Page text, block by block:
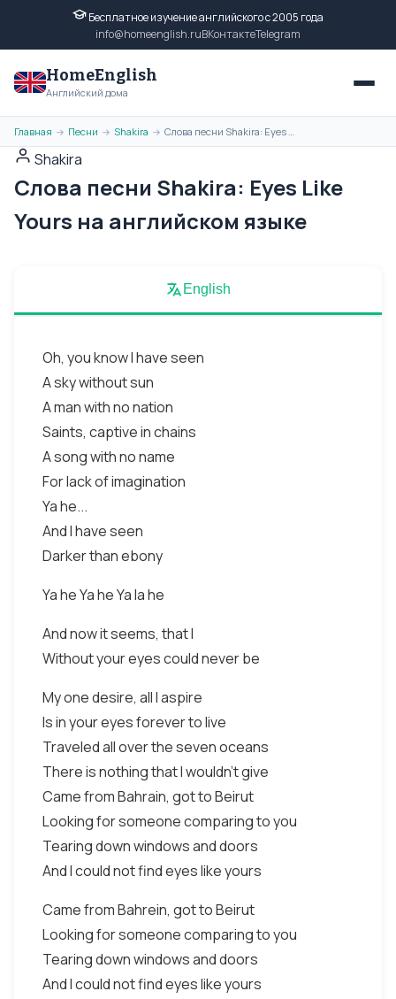
Бесплатное изучение английского с 2005 года
info@homeenglish.ruВКонтактеTelegram
HomeEnglish
Английский дома
Главная → Песни → Shakira → Слова песни Shakira: Eyes Like Yours на английском языке
Shakira
Слова песни Shakira: Eyes Like
Yours на английском языке
English
Oh, you know I have seen
A sky without sun
A man with no nation
Saints, captive in chains
A song with no name
For lack of imagination
Ya he...
And I have seen
Darker than ebony
Ya he Ya he Ya la he
And now it seems, that I
Without your eyes could never be
My one desire, all I aspire
Is in your eyes forever to live
Traveled all over the seven oceans
There is nothing that I wouldn't give
Came from Bahrain, got to Beirut
Looking for someone comparing to you
Tearing down windows and doors
And I could not find eyes like yours
Came from Bahrein, got to Beirut
Looking for someone comparing to you
Tearing down windows and doors
And I could not find eyes like yours